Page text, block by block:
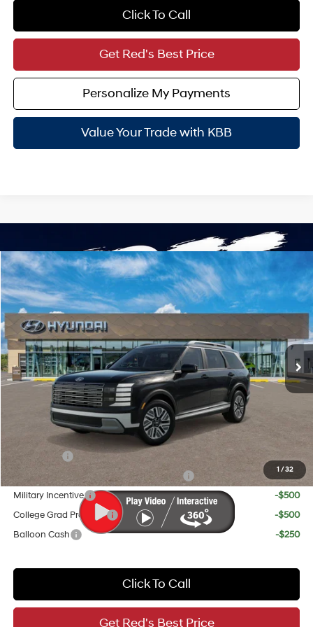
Click To Call
Get Red's Best Price
Value Your Trade with KBB
Personalize My Payments
1/32
2026Hyundai Palisade HybridBlue SEL 7P
VIN:KM8RL5SAXTU108412Stock:N61539
In Stock Ext.
31/32 MPG 4 Cyl - 2.5 L
6-Speed Automatic
$45,615
SALE PRICE
MSRP:
$46,640
Doc Fee
+$225
Red's Discount
-$1,250
Your Price
Add. Available Hyundai Incentives:
Lease Cash
-$1,000
HMF Dealer Choice Finance Bonus Cash
Military Incentive
-$500
College Grad Program
-$500
Balloon Cash
-$250
Click To Call
Get Red's Best Price
Compare Vehicle